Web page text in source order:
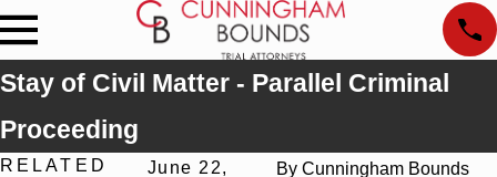
Stay of Civil Matter - Parallel Criminal
Proceeding
June 22,
By Cunningham Bounds
RELATED